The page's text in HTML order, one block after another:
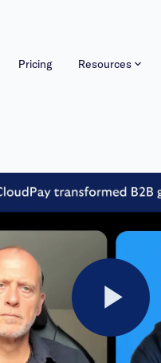
Pricing Resources